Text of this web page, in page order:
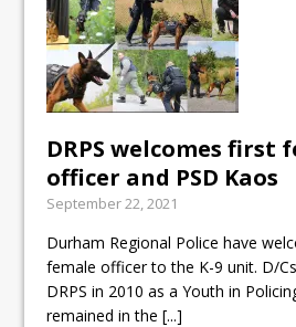
DRPS welcomes first
officer and PSD Kaos
September 22, 2021
Durham Regional Police have
female officer to the K-9 unit. D/
DRPS in 2010 as a Youth in
remained in the[...]